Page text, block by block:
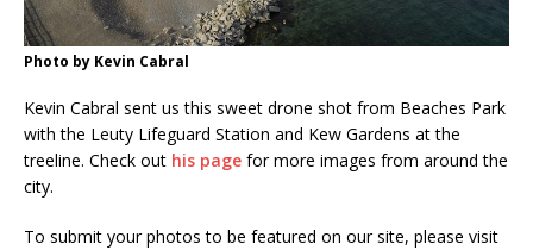
Photo by Kevin Cabral
Kevin Cabral sent us this sweet drone shot from Beaches Park
with the Leuty Lifeguard Station and Kew Gardens at the
treeline. Check out his page for more images from around the
city.
To submit your photos to be featured on our site, please visit